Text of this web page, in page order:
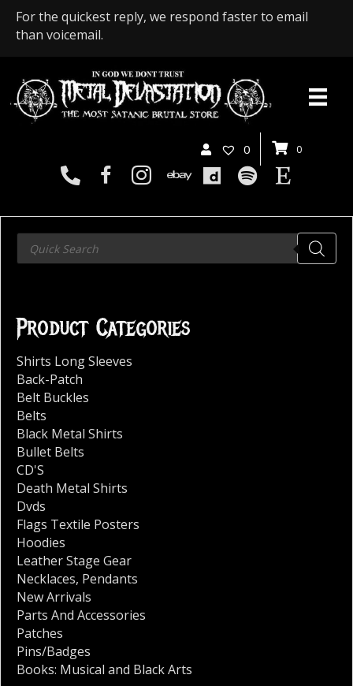
For the quickest reply, we respond faster to email
than voicemail.
0 0
Products
search
Product Categories
Shirts Long Sleeves
Back-Patch
Belt Buckles
Belts
Black Metal Shirts
Bullet Belts
CD'S
Death Metal Shirts
Dvds
Flags Textile Posters
Hoodies
Leather Stage Gear
Necklaces, Pendants
New Arrivals
Parts And Accessories
Patches
Pins/Badges
Books: Musical and Black Arts